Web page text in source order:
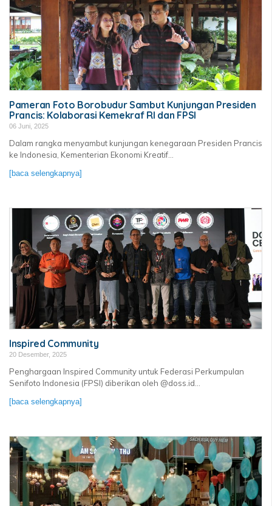
Pameran Foto Borobudur Sambut Kunjungan Presiden
Prancis: Kolaborasi Kemekraf RI dan FPSI
06 Juni, 2025
Dalam rangka menyambut kunjungan kenegaraan Presiden Prancis
ke Indonesia, Kementerian Ekonomi Kreatif...
[baca selengkapnya]
Inspired Community
20 Desember, 2025
Penghargaan Inspired Community untuk Federasi Perkumpulan
Senifoto Indonesia (FPSI) diberikan oleh @doss.id...
[baca selengkapnya]